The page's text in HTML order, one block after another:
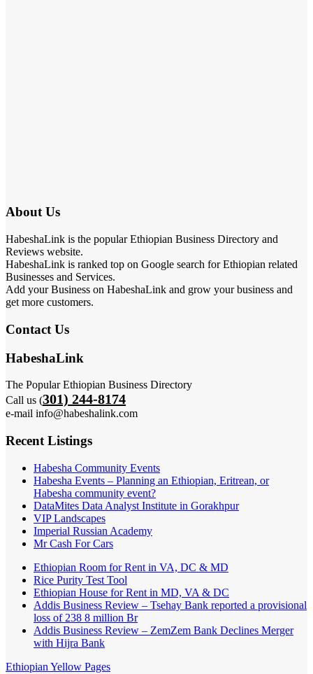
About Us
HabeshaLink is the popular Ethiopian Business Directory and
Reviews website.
HabeshaLink is ranked top on Google search for Ethiopian related
Businesses and Services.
Add your Business on HabeshaLink and grow your business and
get more customers.
Contact Us
HabeshaLink
The Popular Ethiopian Business Directory
Call us (301) 244-8174
e-mail info@habeshalink.com
Recent Listings
Habesha Community Events
Habesha Events – Planning an Ethiopian, Eritrean, or
Habesha community event?
DataMites Data Analyst Institute in Gorakhpur
VIP Landscapes
Imperial Russian Academy
Mr Cash For Cars
Ethiopian Room for Rent in VA, DC & MD
Rice Purity Test Tool
Ethiopian House for Rent in MD, VA & DC
Addis Business Review – Tsehay Bank reported a provisional
loss of 238 8 million Br
Addis Business Review – ZemZem Bank Declines Merger
with Hijra Bank
Ethiopian Yellow Pages